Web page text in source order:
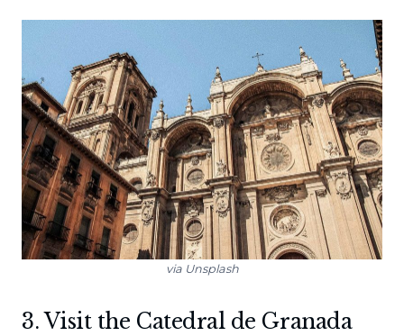
via Unsplash
3. Visit the Catedral de Granada